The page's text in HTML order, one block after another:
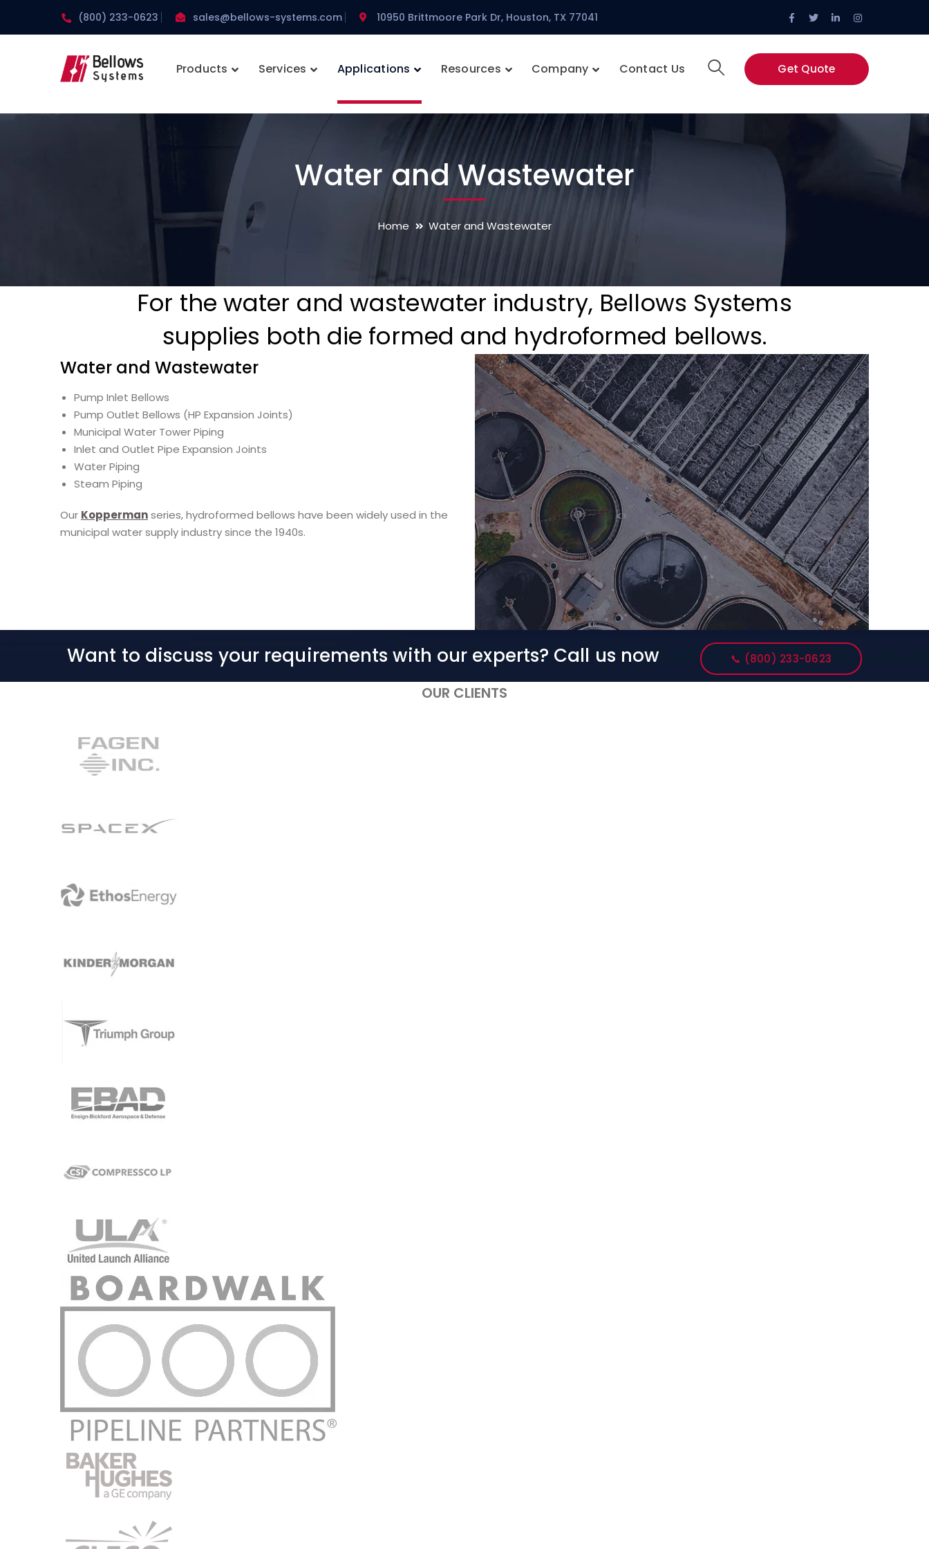
(800) 233-0623 sales@bellows-systems.com 10950 Brittmoore Park Dr, Houston, TX 77041
Facebook
Profile
Twitter
Profile
LinkedIn
Profile
Instagram
Profile
Get Quote
Products Services Applications Resources Company Contact Us
Water and Wastewater
Home Water and Wastewater
For the water and wastewater industry, Bellows Systems
supplies both die formed and hydroformed bellows.
Water and Wastewater
Pump Inlet Bellows
Pump Outlet Bellows (HP Expansion Joints)
Municipal Water Tower Piping
Inlet and Outlet Pipe Expansion Joints
Water Piping
Steam Piping
Our Koppermanseries, hydroformed bellows have been widely used in the
municipal water supply industry since the 1940s.
Want to discuss your requirements with our experts? Call us now 📞 (800) 233-0623
OUR CLIENTS